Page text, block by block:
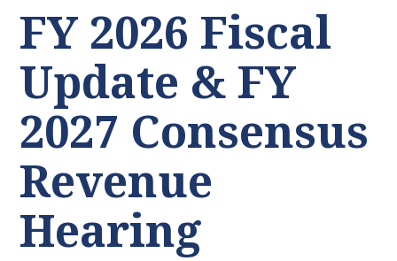
FY 2026 Fiscal
Update & FY
2027 Consensus
Revenue
Hearing